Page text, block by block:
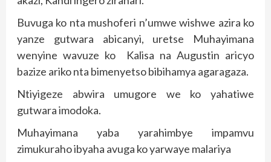
Buvuga ko nta mushoferi n’umwe wishwe azira ko
yanze gutwara abicanyi, uretse Muhayimana
wenyine wavuze ko Kalisa na Augustin aricyo
bazize ariko nta bimenyetso bibihamya agaragaza.
Ntiyigeze abwira umugore we ko yahatiwe
gutwara imodoka.
Muhayimana yaba yarahimbye impamvu
zimukuraho ibyaha avuga ko yarwaye malariya